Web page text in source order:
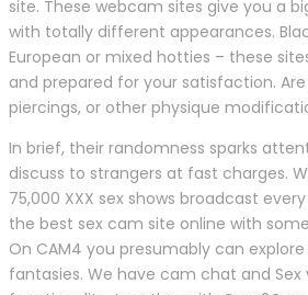
site. These webcam sites give you a
with totally different appearances.
European or mixed hotties – these
and prepared for your satisfaction.
piercings, or other physique
In brief, their randomness sparks
discuss to strangers at fast charges.
75,000 XXX sex shows broadcast
the best sex cam site online with
On CAM4 you presumably can
fantasies. We have cam chat and Sex